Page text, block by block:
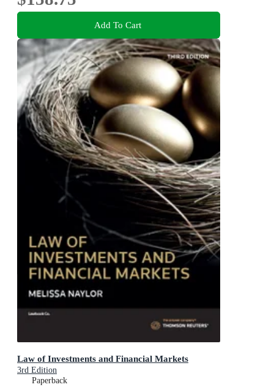
Add To Cart
Law of Investments and Financial Markets
3rd Edition
Paperback